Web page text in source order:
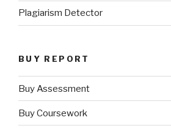
Plagiarism Detector
BUY REPORT
Buy Assessment
Buy Coursework